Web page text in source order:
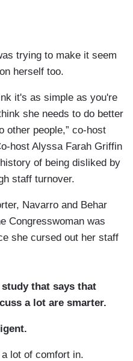
trying to make it seem
herself too.
it's as simple as you're
she needs to do better
other people,” co-host
host Alyssa Farah Griffin
of being disliked by
staff turnover.
Navarro and Behar
Congresswoman was
she cursed out her staff
that says that
a lot are smarter.
lot of comfort in.